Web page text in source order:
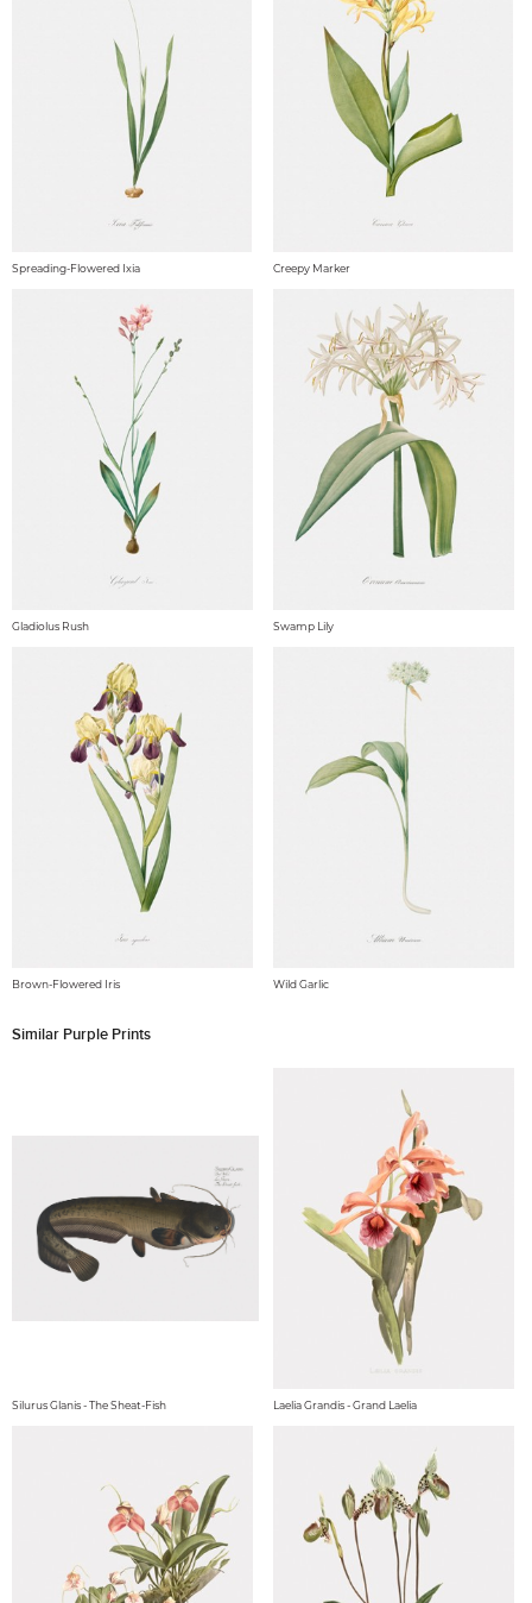
Spreading-Flowered Ixia Creepy Marker
Gladiolus Rush Swamp Lily
Brown-Flowered Iris Wild Garlic
Similar Purple Prints
Silurus Glanis - The Sheat-Fish Laelia Grandis - Grand Laelia